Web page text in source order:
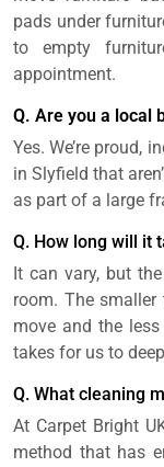
pads under
to empty
appointment.
Q. Are you a local
Yes. We’re proud,
in Slyfield that
as part of a large
Q. How long will it
It can vary, but
room. The
move and the
takes for us to
Q. What cleaning
At Carpet Bright
method that has